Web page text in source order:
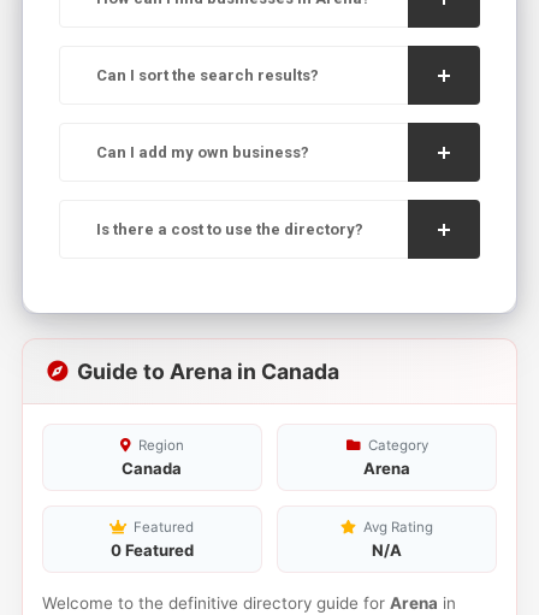
Can I sort the search results?
Can I add my own business?
Is there a cost to use the directory?
Guide to Arena in Canada
Region
Canada
Category
Arena
Featured
0 Featured
Avg Rating
N/A
Welcome to the definitive directory guide for Arena in